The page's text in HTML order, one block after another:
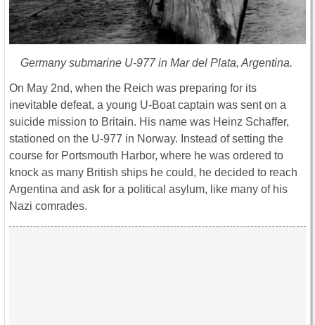
Germany submarine U-977 in Mar del Plata, Argentina.
On May 2nd, when the Reich was preparing for its
inevitable defeat, a young U-Boat captain was sent on a
suicide mission to Britain. His name was Heinz Schaffer,
stationed on the U-977 in Norway. Instead of setting the
course for Portsmouth Harbor, where he was ordered to
knock as many British ships he could, he decided to reach
Argentina and ask for a political asylum, like many of his
Nazi comrades.